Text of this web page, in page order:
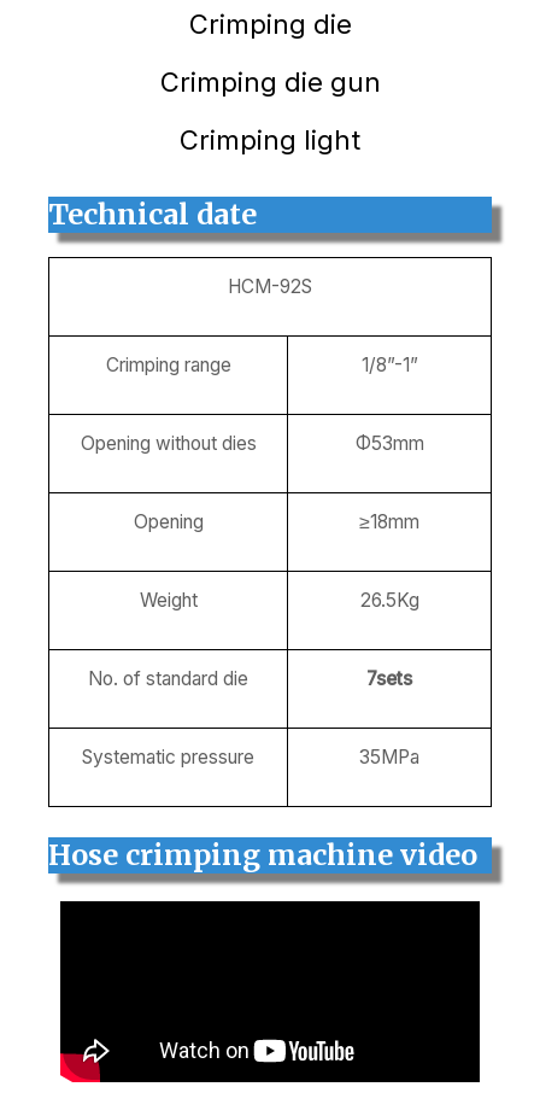
Crimping die
Crimping die gun
Crimping light
Technical date
HCM-92S
Crimping range 1/8”-1”
Opening without dies Φ53mm
Opening ≥18mm
Weight 26.5Kg
No. of standard die 7sets
Systematic pressure 35MPa
Hose crimping machine video